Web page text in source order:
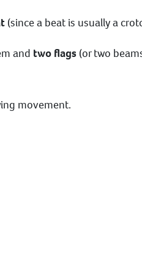
(since a beat is usually a
and two flags (or two
movement.